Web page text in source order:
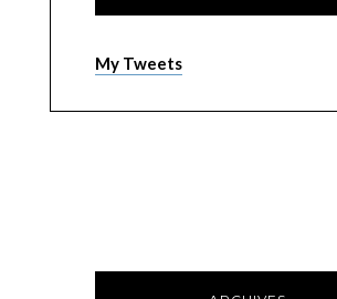
My Tweets